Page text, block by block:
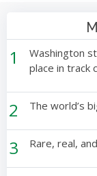
1
Washington
place in track
2 The world’s
3 Rare, real,